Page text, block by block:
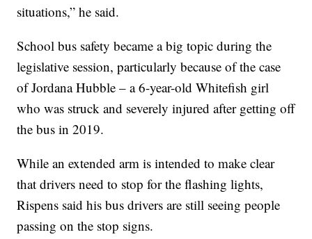
situations,” he said.
School bus safety became a big topic during the
legislative session, particularly because of the case
of Jordana Hubble – a 6-year-old Whitefish girl
who was struck and severely injured after getting off
the bus in 2019.
While an extended arm is intended to make clear
that drivers need to stop for the flashing lights,
Rispens said his bus drivers are still seeing people
passing on the stop signs.